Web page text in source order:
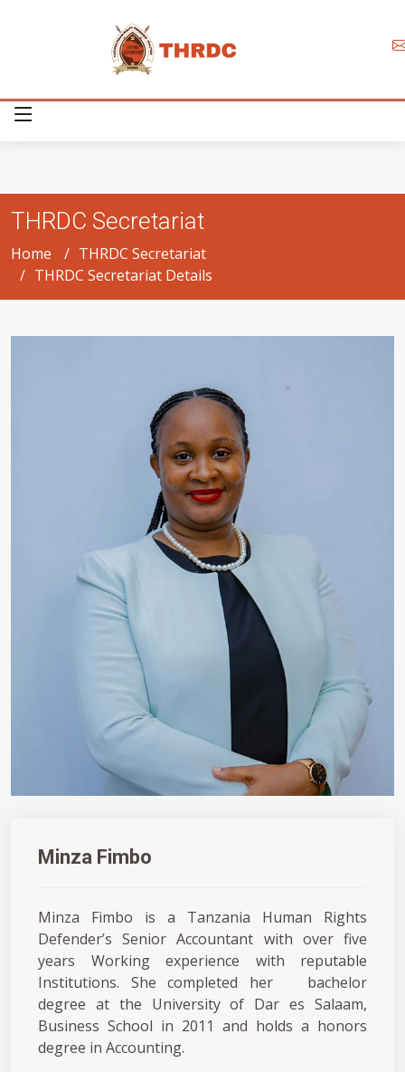
THRDC Secretariat
Home
THRDC Secretariat
THRDC Secretariat Details
Minza Fimbo
Minza Fimbo is a Tanzania Human Rights
Defender’s Senior Accountant with over five
years Working experience with reputable
Institutions. She completed her bachelor
degree at the University of Dar es Salaam,
Business School in 2011 and holds a honors
degree in Accounting.